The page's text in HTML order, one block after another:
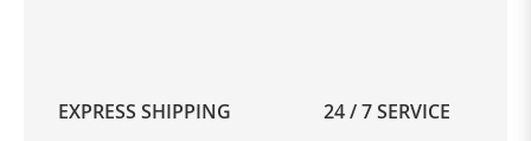
EXPRESS SHIPPING 24 / 7 SERVICE